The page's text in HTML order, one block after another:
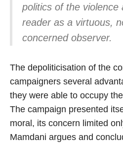
politics of the violence
reader as a virtuous,
concerned observer.
The depoliticisation of the
campaigners several
they were able to occupy
The campaign presented
moral, its concern limited
Mamdani argues and